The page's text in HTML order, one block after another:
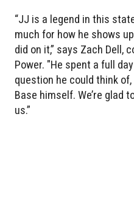
“JJ is a legend in this
much for how he shows
did on it,” says Zach Dell,
Power. "He spent a full
question he could think
Base himself. We’re glad
us.”